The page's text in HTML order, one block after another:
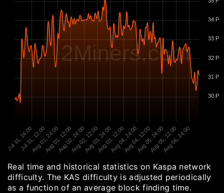
2Miners.com
Jul 31, 24:00
Jul 31, 12:00
Aug 01, 24:00
Aug 01, 12:00
Aug 02, 24:00
Aug 02, 12:00
Aug 03, 24:00
Aug 03, 12:00Aug 04, 24:00
Aug 04, 12:00
Aug 05, 24:00Aug 05, 12:00
Aug 06, 24:00
30 P
31 P
32 P
33 P
34 P
Real time and historical statistics on Kaspa network
difficulty. The KAS difficulty is adjusted periodically
as a function of an average block finding time.